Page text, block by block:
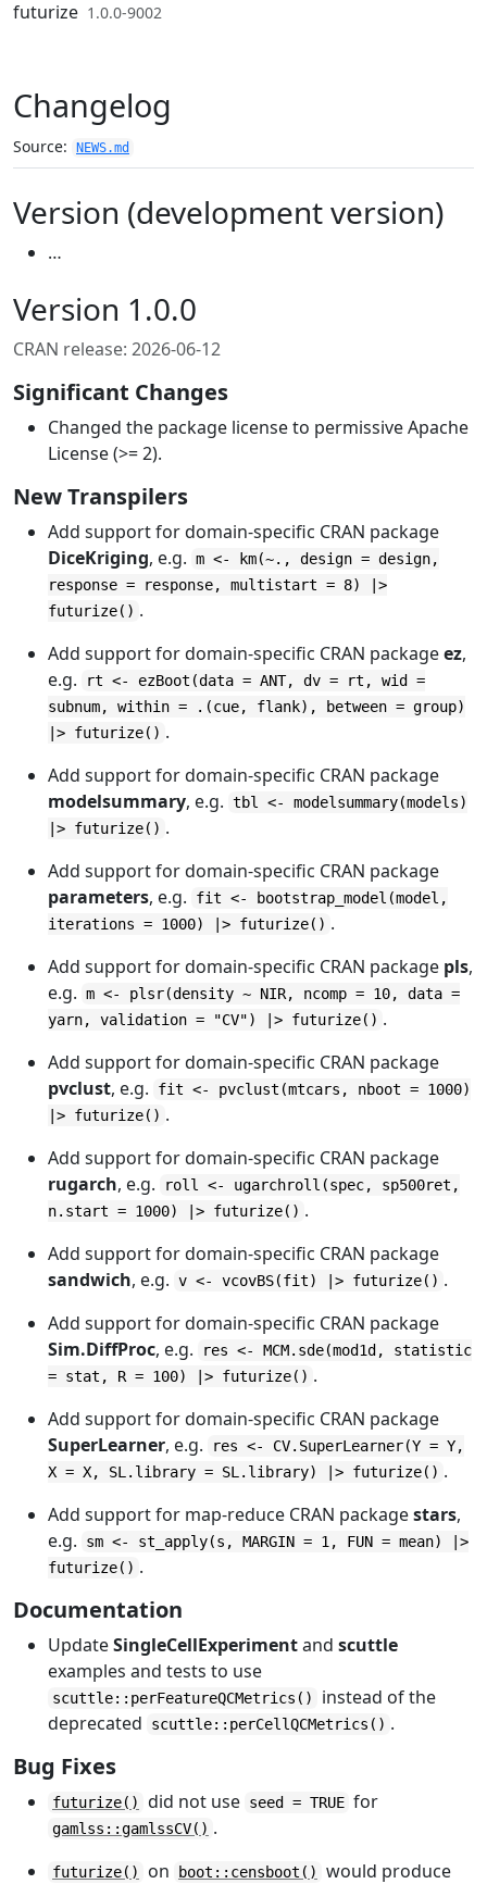
Skip to contents
futurize 1.0.0-9002
Changelog
Source: NEWS.md
Version (development version)
…
Version 1.0.0
CRAN release: 2026-06-12
Significant Changes
Changed the package license to permissive Apache
License (>= 2).
New Transpilers
Add support for domain-specific CRAN package
DiceKriging, e.g. m <- km(~., design = design,
response = response, multistart = 8) |>
futurize() .
Add support for domain-specific CRAN packageez,
e.g.
rt <- ezBoot(data = ANT, dv = rt, wid =
subnum, within = .(cue, flank), between = group)
|> futurize() .
Add support for domain-specific CRAN package
modelsummary, e.g. tbl <- modelsummary(models)
|> futurize() .
Add support for domain-specific CRAN package
parameters, e.g.
fit <- bootstrap_model(model,
iterations = 1000) |> futurize() .
Add support for domain-specific CRAN package pls,
e.g. m <- plsr(density ~ NIR, ncomp = 10, data =
yarn, validation = "CV") |> futurize() .
Add support for domain-specific CRAN package
pvclust, e.g.
fit <- pvclust(mtcars, nboot = 1000)
|> futurize() .
Add support for domain-specific CRAN package
rugarch, e.g.
roll <- ugarchroll(spec, sp500ret,
n.start = 1000) |> futurize() .
Add support for domain-specific CRAN package
sandwich, e.g. v <- vcovBS(fit) |> futurize() .
Add support for domain-specific CRAN package
Sim.DiffProc, e.g.
res <- MCM.sde(mod1d, statistic
= stat, R = 100) |> futurize() .
Add support for domain-specific CRAN package
SuperLearner, e.g.
res <- CV.SuperLearner(Y = Y,
X = X, SL.library = SL.library) |> futurize() .
Add support for map-reduce CRAN packagestars,
e.g.
sm <- st_apply(s, MARGIN = 1, FUN = mean) |>
futurize() .
Documentation
UpdateSingleCellExperimentand scuttle
examples and tests to use
scuttle::perFeatureQCMetrics()
instead of the
deprecated
scuttle::perCellQCMetrics() .
Bug Fixes
futurize() did not use seed = TRUE for
gamlss::gamlssCV() .
futurize() on boot::censboot()
would produce